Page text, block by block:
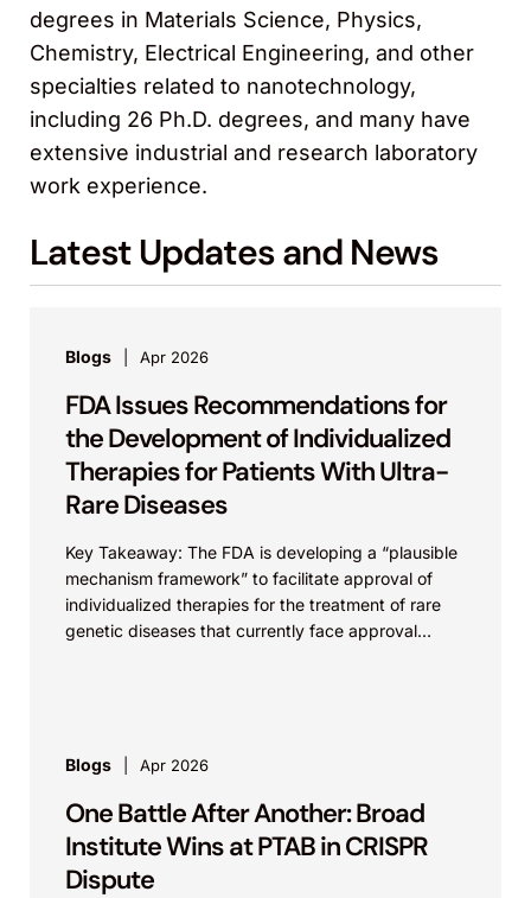
degrees in Materials Science, Physics,
Chemistry, Electrical Engineering, and other
specialties related to nanotechnology,
including 26 Ph.D. degrees, and many have
extensive industrial and research laboratory
work experience.
Latest Updates and News
Blogs Apr 2026
FDA Issues Recommendations for
the Development of Individualized
Therapies for Patients With Ultra-
Rare Diseases
Key Takeaway: The FDA is developing a “plausible
mechanism framework” to facilitate approval of
individualized therapies for the treatment of rare
genetic diseases that currently face approval
Blogs Apr 2026
One Battle After Another: Broad
Institute Wins at PTAB in CRISPR
Dispute